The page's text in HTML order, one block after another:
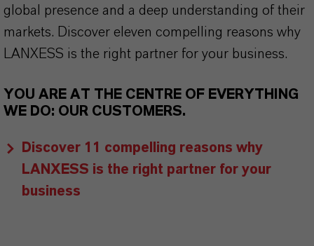
global presence and a deep understanding of their
markets. Discover eleven compelling reasons why
LANXESS is the right partner for your business.
YOU ARE AT THE CENTRE OF EVERYTHING
WE DO: OUR CUSTOMERS.
Discover 11 compelling reasons why
LANXESS is the right partner for your
business